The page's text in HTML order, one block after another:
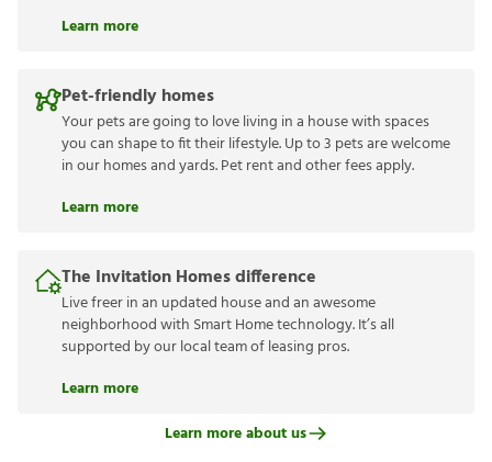
Learn more
Pet-friendly homes
Your pets are going to love living in a house with spaces
you can shape to fit their lifestyle. Up to 3 pets are welcome
in our homes and yards. Pet rent and other fees apply.
Learn more
The Invitation Homes difference
Live freer in an updated house and an awesome
neighborhood with Smart Home technology. It’s all
supported by our local team of leasing pros.
Learn more
Learn more about us